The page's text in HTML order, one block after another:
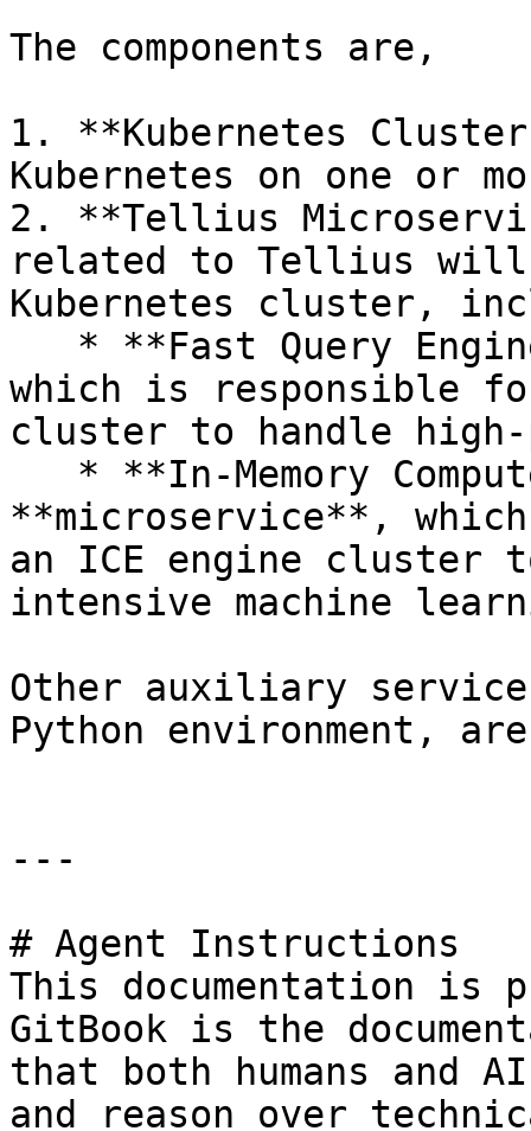
The components are,
1. **Kubernetes
Kubernetes on one or
2. **Tellius
related to Tellius will
Kubernetes cluster,
which is responsible
cluster to handle high-
**microservice**,
an ICE engine cluster
intensive machine
Other auxiliary
Python environment,
---
# Agent Instructions
This documentation is
GitBook is the
that both humans and
and reason over